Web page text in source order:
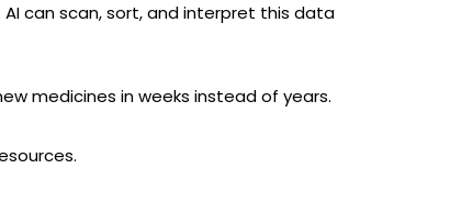
can scan, sort, and interpret this data
medicines in weeks instead of years.